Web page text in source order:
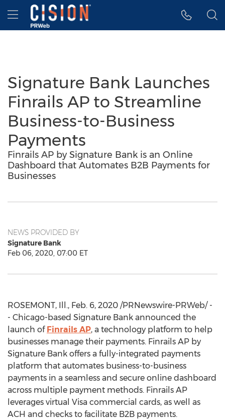
Accessibility Statement
Skip Navigation
Hamburger menu
Signature Bank Launches
Finrails AP to Streamline
Business-to-Business
Payments
Finrails AP by Signature Bank is an Online
Dashboard that Automates B2B Payments for
Businesses
NEWS PROVIDED BY
Signature Bank
Feb 06, 2020, 07:00 ET
ROSEMONT, Ill., Feb. 6, 2020 /PRNewswire-PRWeb/ -
- Chicago-based Signature Bank announced the
launch of Finrails AP, a technology platform to help
businesses manage their payments. Finrails AP by
Signature Bank offers a fully-integrated payments
platform that automates business-to-business
payments in a seamless and secure online dashboard
across multiple payment methods. Finrails AP
leverages virtual Visa commercial cards, as well as
ACH and checks to facilitate B2B payments.